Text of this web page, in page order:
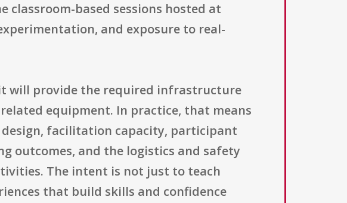
classroom-based sessions hosted at
and exposure to real-
will provide the required infrastructure
equipment. In practice, that means
facilitation capacity, participant
outcomes, and the logistics and safety
The intent is not just to teach
that build skills and confidence